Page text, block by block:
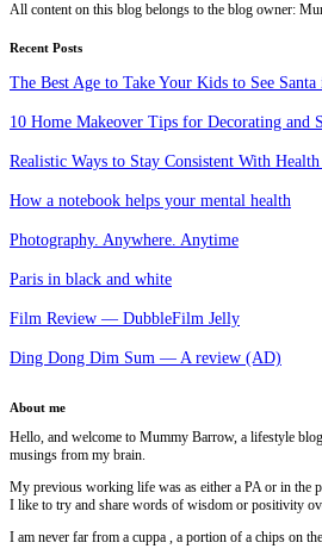
All content on this blog belongs to the blog owner:
Recent Posts
The Best Age to Take Your Kids to See
10 Home Makeover Tips for Decorating and
Realistic Ways to Stay Consistent With
How a notebook helps your mental health
Photography. Anywhere. Anytime
Paris in black and white
Film Review — DubbleFilm Jelly
Ding Dong Dim Sum — A review (AD)
About me
Hello, and welcome to Mummy Barrow, a lifestyle
musings from my brain.
My previous working life was as either a PA or in the
I like to try and share words of wisdom or positivity
I am never far from a cuppa , a portion of a chips on